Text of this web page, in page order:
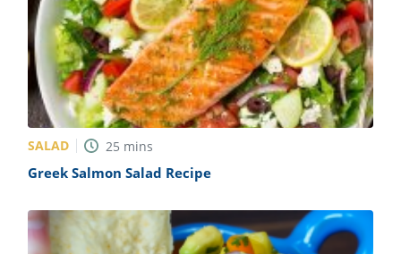
SALAD 25 mins
Greek Salmon Salad Recipe